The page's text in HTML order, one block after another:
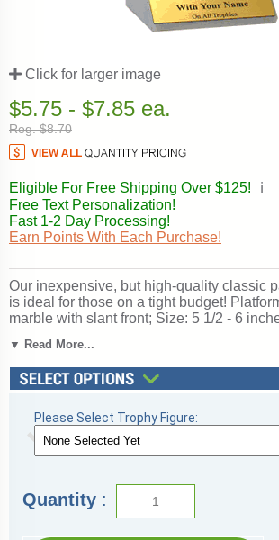
Click for larger image
$5.75 - $7.85 ea.
Reg. $8.70
Eligible For Free Shipping Over $125!
ℹ️
Free Text Personalization!
Fast 1-2 Day Processing!
Earn Points With Each Purchase!
Our inexpensive, but high-quality classic
is ideal for those on a tight budget!
marble with slant front; Size: 5 1/2 - 6
Bocce; Ships from: Marquette, Michigan.
qtt.
▼ Read More...
Please Select Trophy Figure:
Quantity :